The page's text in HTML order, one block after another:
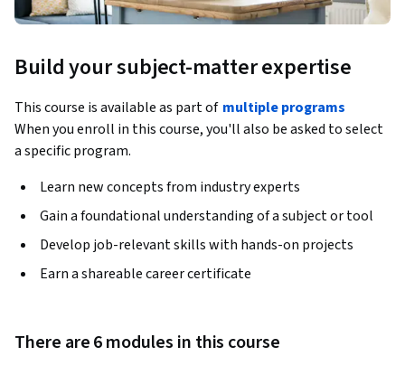
Build your subject-matter expertise
This course is available as part of multiple programs
When you enroll in this course, you'll also be asked to select
a specific program.
Learn new concepts from industry experts
Gain a foundational understanding of a subject or tool
Develop job-relevant skills with hands-on projects
Earn a shareable career certificate
There are 6 modules in this course